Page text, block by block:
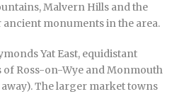
Malvern Hills and the
ancient monuments in the area.
Yat East, equidistant
Ross-on-Wye and Monmouth
The larger market towns